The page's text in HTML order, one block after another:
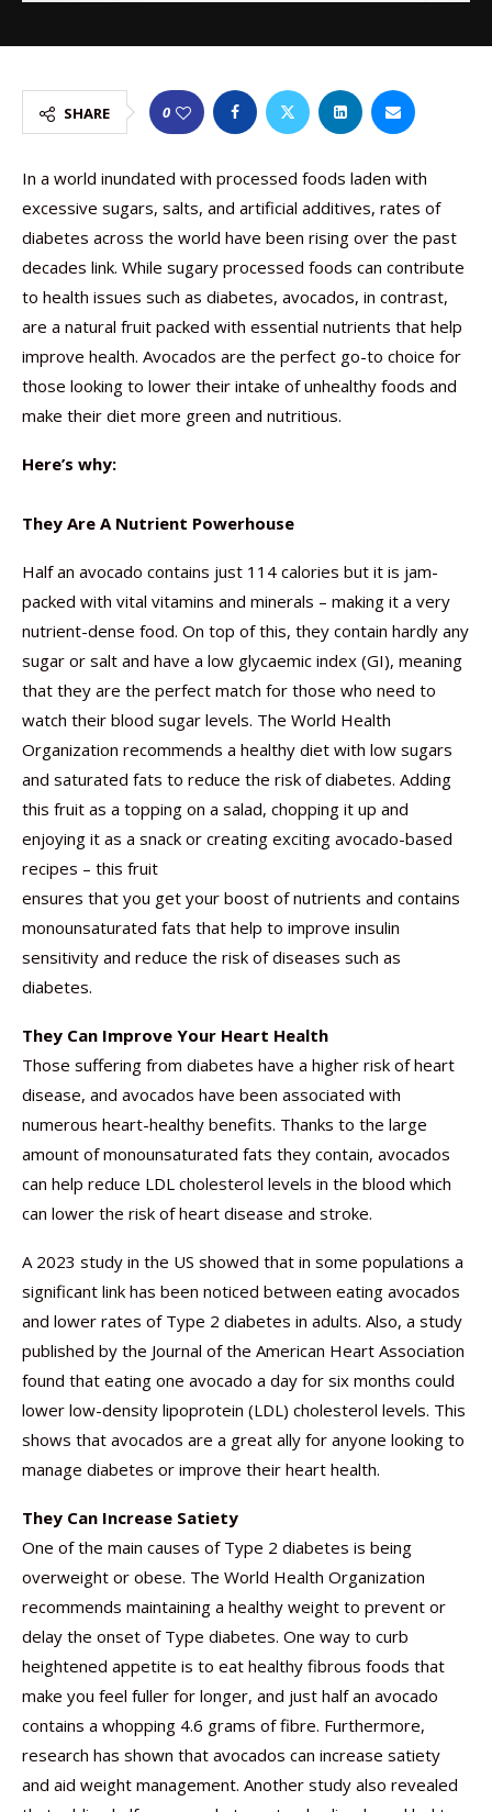
SHARE 0
In a world inundated with processed foods laden with
excessive sugars, salts, and artificial additives, rates of
diabetes across the world have been rising over the past
decades link. While sugary processed foods can contribute
to health issues such as diabetes, avocados, in contrast,
are a natural fruit packed with essential nutrients that help
improve health. Avocados are the perfect go-to choice for
those looking to lower their intake of unhealthy foods and
make their diet more green and nutritious.
Here’s why:
They Are A Nutrient Powerhouse
Half an avocado contains just 114 calories but it is jam-
packed with vital vitamins and minerals – making it a very
nutrient-dense food. On top of this, they contain hardly any
sugar or salt and have a low glycaemic index (GI), meaning
that they are the perfect match for those who need to
watch their blood sugar levels. The World Health
Organization recommends a healthy diet with low sugars
and saturated fats to reduce the risk of diabetes. Adding
this fruit as a topping on a salad, chopping it up and
enjoying it as a snack or creating exciting avocado-based
recipes – this fruit
ensures that you get your boost of nutrients and contains
monounsaturated fats that help to improve insulin
sensitivity and reduce the risk of diseases such as
diabetes.
They Can Improve Your Heart Health
Those suffering from diabetes have a higher risk of heart
disease, and avocados have been associated with
numerous heart-healthy benefits. Thanks to the large
amount of monounsaturated fats they contain, avocados
can help reduce LDL cholesterol levels in the blood which
can lower the risk of heart disease and stroke.
A 2023 study in the US showed that in some populations a
significant link has been noticed between eating avocados
and lower rates of Type 2 diabetes in adults. Also, a study
published by the Journal of the American Heart Association
found that eating one avocado a day for six months could
lower low-density lipoprotein (LDL) cholesterol levels. This
shows that avocados are a great ally for anyone looking to
manage diabetes or improve their heart health.
They Can Increase Satiety
One of the main causes of Type 2 diabetes is being
overweight or obese. The World Health Organization
recommends maintaining a healthy weight to prevent or
delay the onset of Type diabetes. One way to curb
heightened appetite is to eat healthy fibrous foods that
make you feel fuller for longer, and just half an avocado
contains a whopping 4.6 grams of fibre. Furthermore,
research has shown that avocados can increase satiety
and aid weight management. Another study also revealed